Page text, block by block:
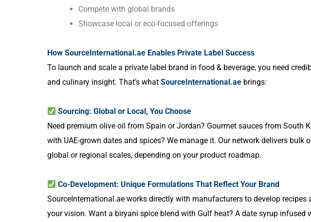
Compete with global brands
Showcase local or eco-focused offerings
How SourceInternational.ae Enables Private Label Success
To launch and scale a private label brand in food & beverage, you need
and culinary insight. That’s what SourceInternational.ae brings:
Sourcing: Global or Local, You Choose
Need premium olive oil from Spain or Jordan? Gourmet sauces from South
with UAE-grown dates and spices? We manage it. Our network delivers bulk
global or regional scales, depending on your product roadmap.
Co-Development: Unique Formulations That Reflect Your Brand
SourceInternational.ae works directly with manufacturers to develop recipes
your vision. Want a biryani spice blend with Gulf heat? A date syrup infused